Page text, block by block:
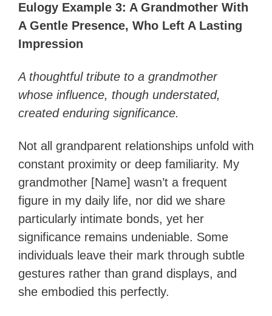
Eulogy Example 3: A Grandmother With
A Gentle Presence, Who Left A Lasting
Impression
A thoughtful tribute to a grandmother
whose influence, though understated,
created enduring significance.
Not all grandparent relationships unfold with
constant proximity or deep familiarity. My
grandmother [Name] wasn’t a frequent
figure in my daily life, nor did we share
particularly intimate bonds, yet her
significance remains undeniable. Some
individuals leave their mark through subtle
gestures rather than grand displays, and
she embodied this perfectly.